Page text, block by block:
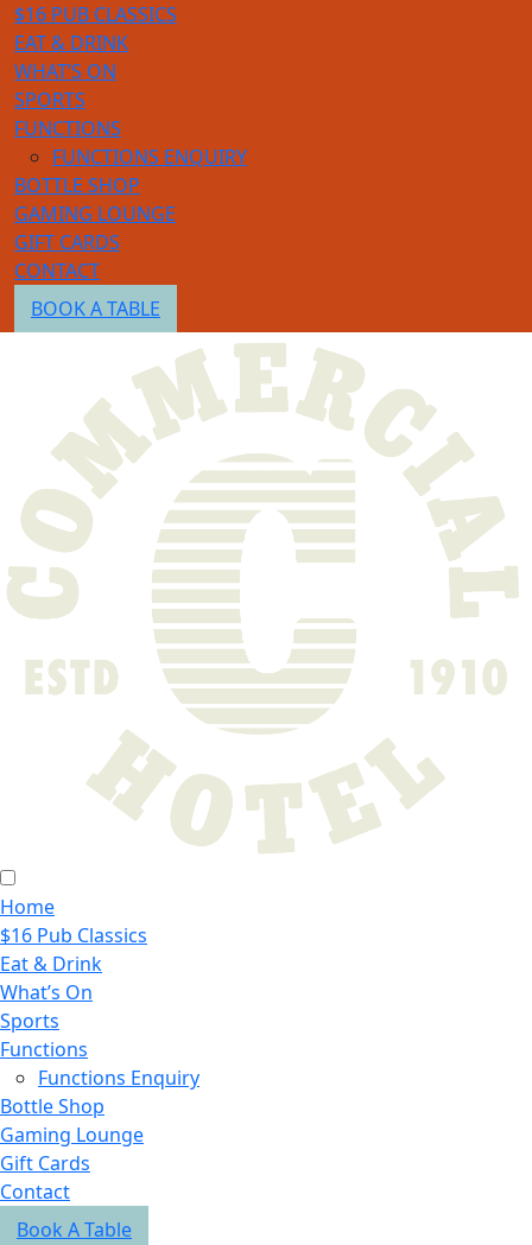
$16 PUB CLASSICS
EAT & DRINK
WHAT’S ON
SPORTS
FUNCTIONS
FUNCTIONS ENQUIRY
BOTTLE SHOP
GAMING LOUNGE
GIFT CARDS
CONTACT
BOOK A TABLE
Home
$16 Pub Classics
Eat & Drink
What’s On
Sports
Functions
Functions Enquiry
Bottle Shop
Gaming Lounge
Gift Cards
Contact
Book A Table